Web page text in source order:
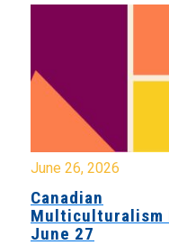
June 26, 2026
Canadian
Multiculturalism
June 27